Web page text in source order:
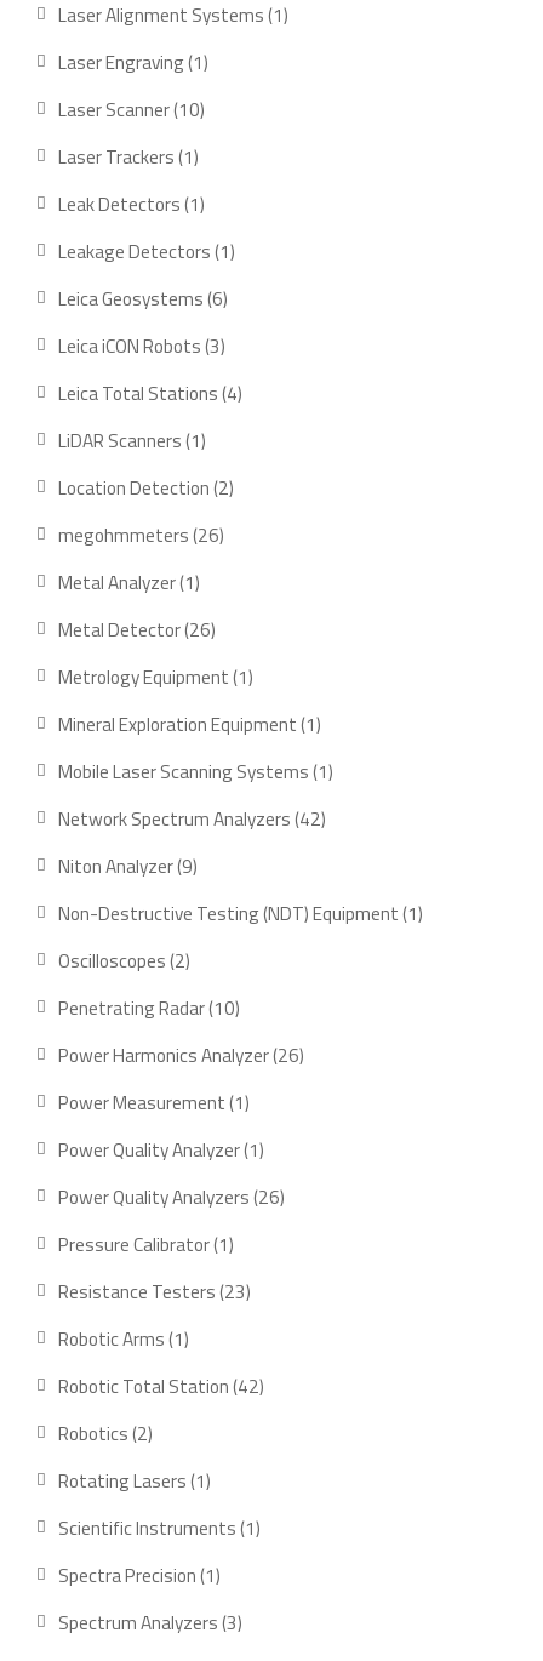
Laser Alignment Systems 11
Laser Engraving 11
Laser Scanner 1010
Laser Trackers 11
product
Leak Detectors 11
product
Leakage Detectors 11
Leica Geosystems 66
products
Leica iCON Robots 33
products
Leica Total Stations 44
LiDAR Scanners 11
product
Location Detection 22
megohmmeters 2626
Metal Analyzer 11
product
Metal Detector 2626
products
Metrology Equipment 11
product
Mineral Exploration Equipment 11
product
Mobile Laser Scanning Systems 11
Network Spectrum Analyzers 4242
Niton Analyzer 99
Non-Destructive Testing (NDT) Equipment 11
Oscilloscopes 22
products
Penetrating Radar 1010
products
Power Harmonics Analyzer 2626
Power Measurement 11
product
Power Quality Analyzer 11
product
Power Quality Analyzers 2626
Pressure Calibrator 11
product
Resistance Testers 2323
Robotic Arms 11
product
Robotic Total Station 4242
Robotics 22
products
Rotating Lasers 11
product
Scientific Instruments 11
Spectra Precision 11
product
Spectrum Analyzers 33